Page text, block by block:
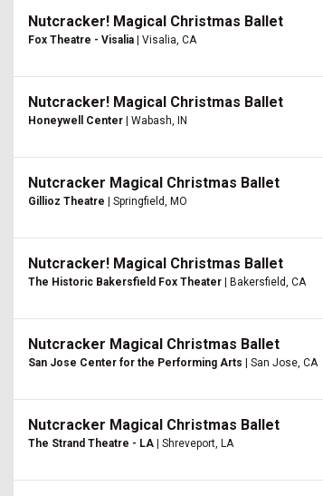
Nutcracker! Magical Christmas Ballet
Fox Theatre - Visalia | Visalia, CA
Nutcracker! Magical Christmas Ballet
Honeywell Center | Wabash, IN
Nutcracker Magical Christmas Ballet
Gillioz Theatre | Springfield, MO
Nutcracker! Magical Christmas Ballet
The Historic Bakersfield Fox Theater | Bakersfield, CA
Nutcracker Magical Christmas Ballet
San Jose Center for the Performing Arts | San Jose, CA
Nutcracker Magical Christmas Ballet
The Strand Theatre - LA | Shreveport, LA